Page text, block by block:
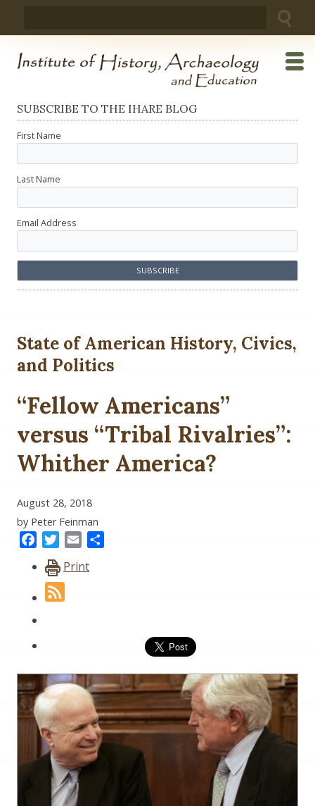
SUBSCRIBE TO THE IHARE BLOG
First Name
Last Name
Email Address
State of American History, Civics,
and Politics
“Fellow Americans”
versus “Tribal Rivalries”:
Whither America?
August 28, 2018
by Peter Feinman
FacebookTwitter
Email
Print